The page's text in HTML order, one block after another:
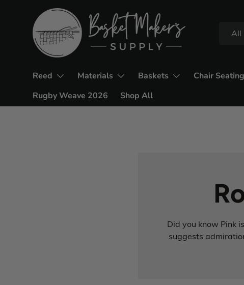
All
Reed Materials Baskets Chair Seating
Rugby Weave 2026
Shop All
Did you know Pink
suggests